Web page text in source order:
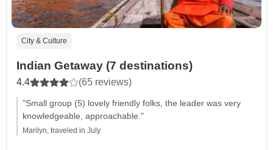
City & Culture
Indian Getaway (7 destinations)
4.4 (65 reviews)
"Small group (5) lovely friendly folks, the leader was very
knowledgeable, approachable."
Marilyn, traveled in July